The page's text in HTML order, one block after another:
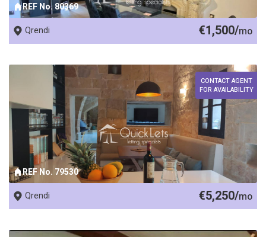
REF No. 80369
Qrendi €1,500/mo
REF No. 79530
CONTACT AGENT
FOR AVAILABILITY
Qrendi €5,250/mo